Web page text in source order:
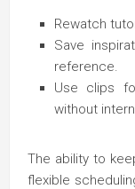
Rewatch
Save
reference.
Use clips
without
The ability to
flexible